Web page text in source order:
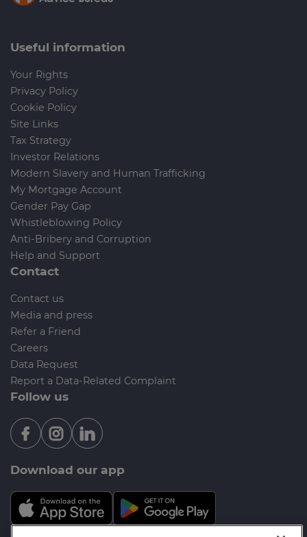
Useful information
Your Rights
Privacy Policy
Cookie Policy
Site Links
Tax Strategy
Investor Relations
Modern Slavery and Human Trafficking
My Mortgage Account
Gender Pay Gap
Whistleblowing Policy
Anti-Bribery and Corruption
Help and Support
Contact
Contact us
Media and press
Refer a Friend
Careers
Data Request
Report a Data-Related Complaint
Follow us
Download our app